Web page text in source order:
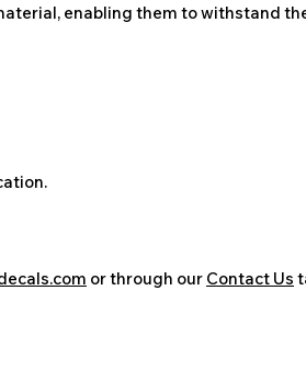
enabling them to withstand
or through our Contact Us